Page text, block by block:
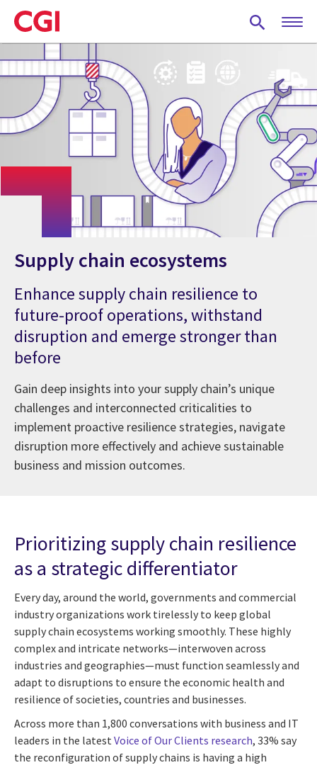
Skip
to
main
content
Supply chain ecosystems
Enhance supply chain resilience to
future-proof operations, withstand
disruption and emerge stronger than
before
Gain deep insights into your supply chain’s unique
challenges and interconnected criticalities to
implement proactive resilience strategies, navigate
disruption more effectively and achieve sustainable
business and mission outcomes.
Prioritizing supply chain resilience
as a strategic differentiator
Every day, around the world, governments and commercial
industry organizations work tirelessly to keep global
supply chain ecosystems working smoothly. These highly
complex and intricate networks—interwoven across
industries and geographies—must function seamlessly and
adapt to disruptions to ensure the economic health and
resilience of societies, countries and businesses.
Across more than 1,800 conversations with business and IT
leaders in the latest Voice of Our Clients research, 33% say
the reconfiguration of supply chains is having a high